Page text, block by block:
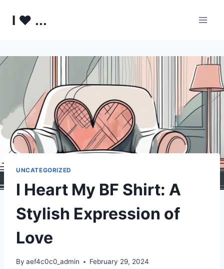
I ♥ ...
UNCATEGORIZED
I Heart My BF Shirt: A
Stylish Expression of
Love
By aef4c0c0_admin February 29, 2024